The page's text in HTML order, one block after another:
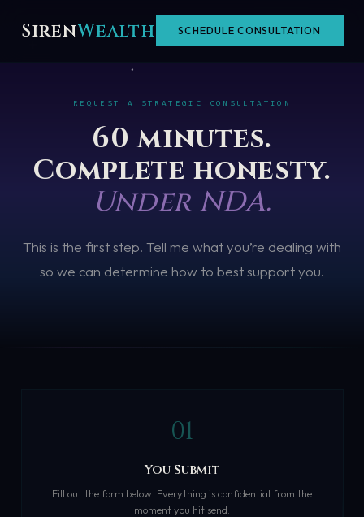
SirenWealth SCHEDULE CONSULTATION
REQUEST A STRATEGIC CONSULTATION
60 minutes.
Complete honesty.
Under NDA.
This is the first step. Tell me what you’re dealing with
so we can determine how to best support you.
01
You Submit
Fill out the form below. Everything is confidential from the
moment you hit send.